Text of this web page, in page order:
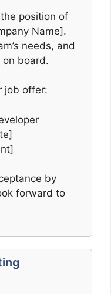
position of
Name].
needs, and
board.
job offer:
by
forward to